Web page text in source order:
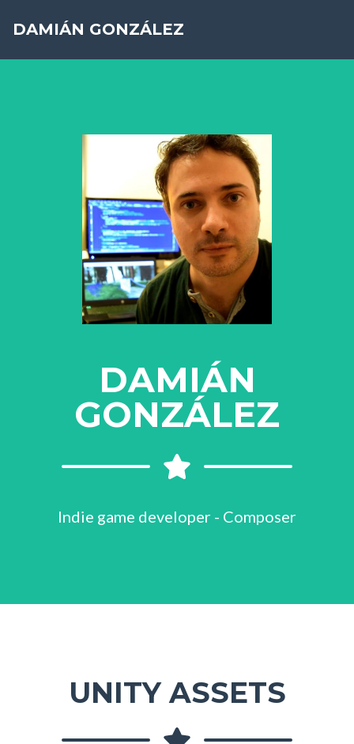
DAMIÁN GONZÁLEZ
DAMIÁN
GONZÁLEZ
Indie game developer - Composer
UNITY ASSETS